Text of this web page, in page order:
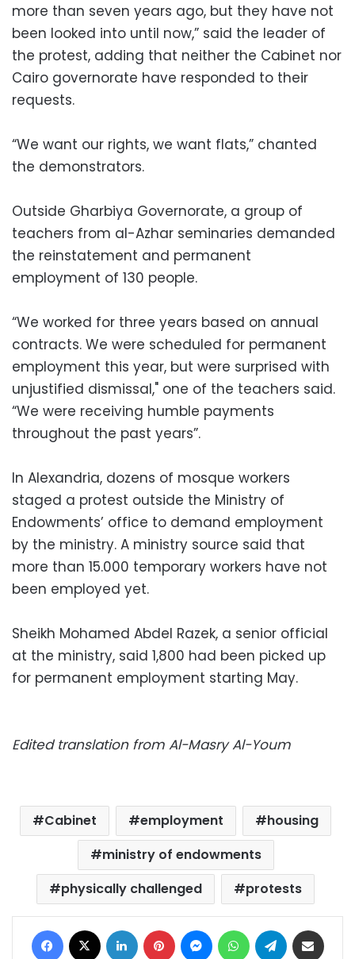
more than seven years ago, but they have not
been looked into until now,” said the leader of
the protest, adding that neither the Cabinet nor
Cairo governorate have responded to their
requests.
“We want our rights, we want flats,” chanted
the demonstrators.
Outside Gharbiya Governorate, a group of
teachers from al-Azhar seminaries demanded
the reinstatement and permanent
employment of 130 people.
“We worked for three years based on annual
contracts. We were scheduled for permanent
employment this year, but were surprised with
unjustified dismissal," one of the teachers said.
“We were receiving humble payments
throughout the past years”.
In Alexandria, dozens of mosque workers
staged a protest outside the Ministry of
Endowments’ office to demand employment
by the ministry. A ministry source said that
more than 15.000 temporary workers have not
been employed yet.
Sheikh Mohamed Abdel Razek, a senior official
at the ministry, said 1,800 had been picked up
for permanent employment starting May.
Edited translation from Al-Masry Al-Youm
Cabinet employment
housing
ministry of endowments
physically challenged
protests
Facebook LinkedIn Pinterest MessengerWhatsAppTelegram